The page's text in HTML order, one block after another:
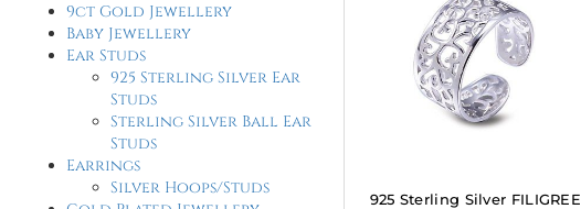
9ct Gold Jewellery
Baby Jewellery
Ear Studs
925 Sterling Silver Ear
Studs
Sterling Silver Ball Ear
Studs
Earrings
Silver Hoops/Studs
925 Sterling Silver FILIGREE